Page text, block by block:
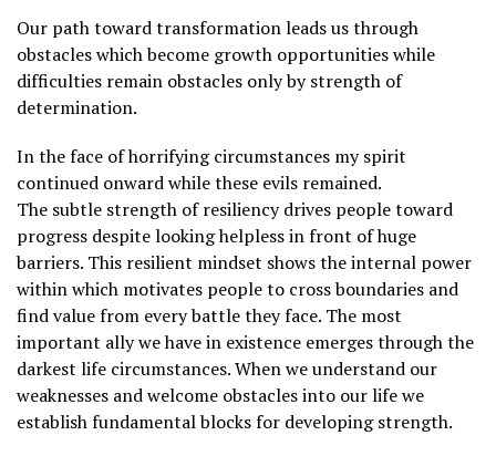
Our path toward transformation leads us through
obstacles which become growth opportunities while
difficulties remain obstacles only by strength of
determination.
In the face of horrifying circumstances my spirit
continued onward while these evils remained.
The subtle strength of resiliency drives people toward
progress despite looking helpless in front of huge
barriers. This resilient mindset shows the internal power
within which motivates people to cross boundaries and
find value from every battle they face. The most
important ally we have in existence emerges through the
darkest life circumstances. When we understand our
weaknesses and welcome obstacles into our life we
establish fundamental blocks for developing strength.